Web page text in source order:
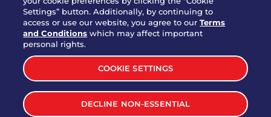
GET IN TOUCH
Download Our App For Rewards
TERMS & CONDITIONS
Settings” button. Additionally, by continuing to
access or use our website, you agree to ourTerms
and Conditions which may affect important
personal rights.
COOKIE SETTINGS
DECLINE NON-ESSENTIAL